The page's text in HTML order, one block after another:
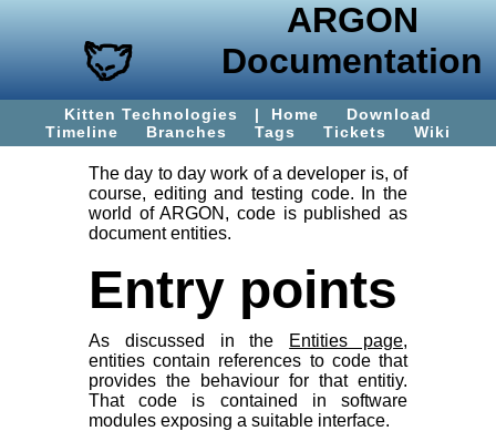
ARGON
Documentation
Kitten Technologies | Home
Download
Timeline
Branches Tags Tickets Wiki
The day to day work of a developer is, of
course, editing and testing code. In the
world of ARGON, code is published as
document entities.
Entry points
As discussed in the Entities page,
entities contain references to code that
provides the behaviour for that entitiy.
That code is contained in software
modules exposing a suitable interface.